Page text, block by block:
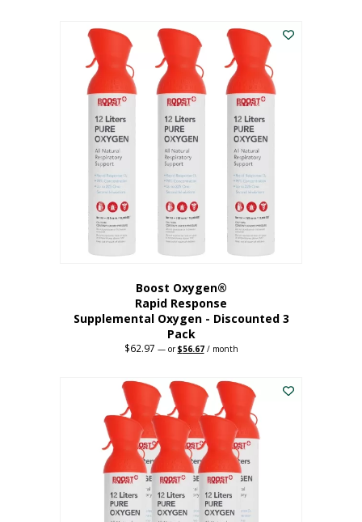
$43.98.
$41.78.
Boost Oxygen®
Rapid Response
Supplemental Oxygen - Discounted 3
Pack
$62.97 —orOriginal
$62.97.
$56.67Current
$56.67.
/ month